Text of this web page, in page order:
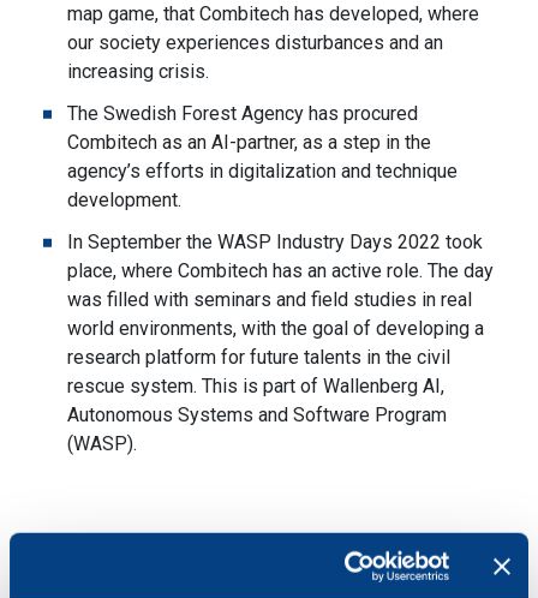
map game, that Combitech has developed, where
our society experiences disturbances and an
increasing crisis.
The Swedish Forest Agency has procured
Combitech as an AI-partner, as a step in the
agency’s efforts in digitalization and technique
development.
In September the WASP Industry Days 2022 took
place, where Combitech has an active role. The day
was filled with seminars and field studies in real
world environments, with the goal of developing a
research platform for future talents in the civil
rescue system. This is part of Wallenberg AI,
Autonomous Systems and Software Program
(WASP).
Key figures January – September 2022*